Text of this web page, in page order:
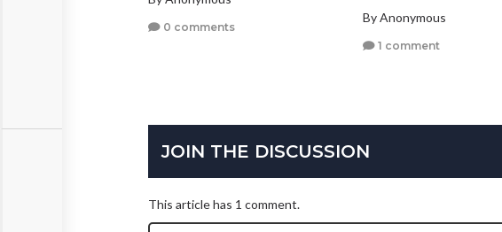
0 comments
By Anonymous
1 comment
JOIN THE DISCUSSION
This article has 1 comment.